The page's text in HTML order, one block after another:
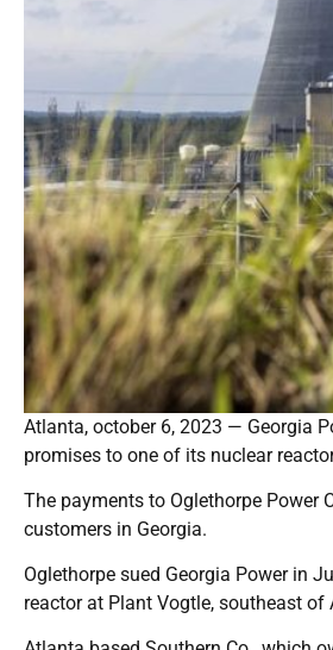
Atlanta, october 6, 2023 — Georgia
promises to one of its nuclear
The payments to Oglethorpe Power
customers in Georgia.
Oglethorpe sued Georgia Power in
reactor at Plant Vogtle, southeast of